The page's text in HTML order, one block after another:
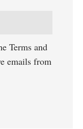
Terms and
emails from